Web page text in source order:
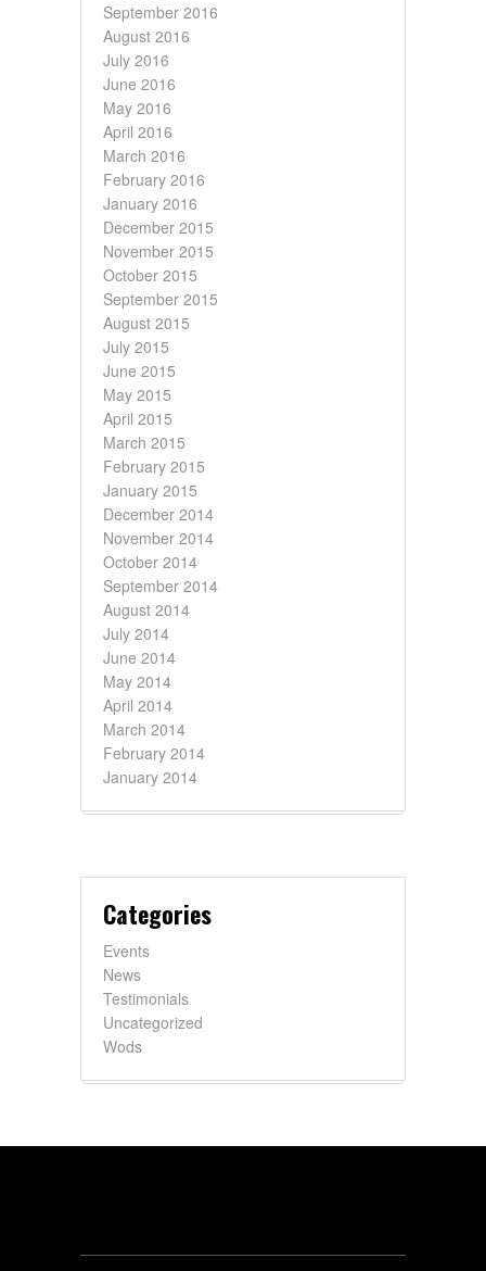
September 2016
August 2016
July 2016
June 2016
May 2016
April 2016
March 2016
February 2016
January 2016
December 2015
November 2015
October 2015
September 2015
August 2015
July 2015
June 2015
May 2015
April 2015
March 2015
February 2015
January 2015
December 2014
November 2014
October 2014
September 2014
August 2014
July 2014
June 2014
May 2014
April 2014
March 2014
February 2014
January 2014
Categories
Events
News
Testimonials
Uncategorized
Wods